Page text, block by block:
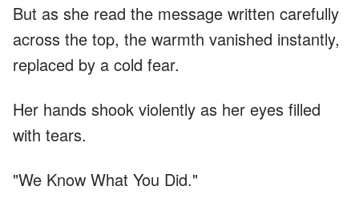
But as she read the message written carefully
across the top, the warmth vanished instantly,
replaced by a cold fear.
Her hands shook violently as her eyes filled
with tears.
"We Know What You Did."